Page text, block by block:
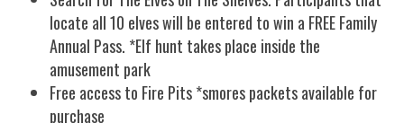
locate all 10 elves will be entered to win a FREE Family
Annual Pass. *Elf hunt takes place inside the
amusement park
Free access to Fire Pits *smores packets available for
purchase